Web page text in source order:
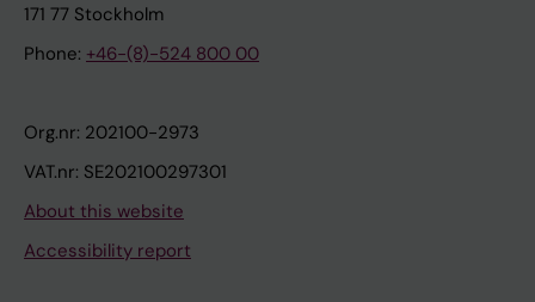
171 77 Stockholm
Phone: +46-(8)-524 800 00
Org.nr: 202100-2973
VAT.nr: SE202100297301
About this website
Accessibility report